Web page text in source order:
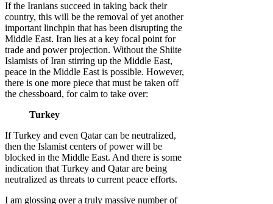
If the Iranians succeed in taking back their
country, this will be the removal of yet another
important linchpin that has been disrupting the
Middle East. Iran lies at a key focal point for
trade and power projection. Without the Shiite
Islamists of Iran stirring up the Middle East,
peace in the Middle East is possible. However,
there is one more piece that must be taken off
the chessboard, for calm to take over:
Turkey
If Turkey and even Qatar can be neutralized,
then the Islamist centers of power will be
blocked in the Middle East. And there is some
indication that Turkey and Qatar are being
neutralized as threats to current peace efforts.
I am glossing over a truly massive number of